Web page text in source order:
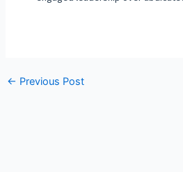
← Previous Post